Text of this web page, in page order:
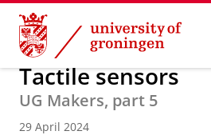
Skip
Content
Skip
Navigation
About us Latest news News
Tactile sensors
UG Makers, part 5
29 April 2024